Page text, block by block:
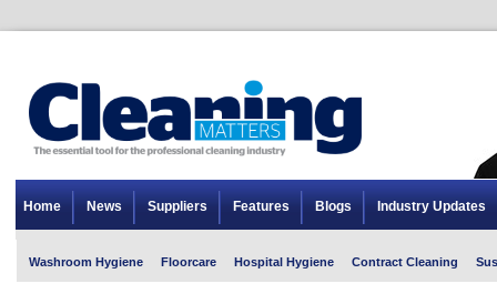
Home News Suppliers Features Blogs Industry Updates
Washroom Hygiene Floorcare Hospital Hygiene Contract Cleaning